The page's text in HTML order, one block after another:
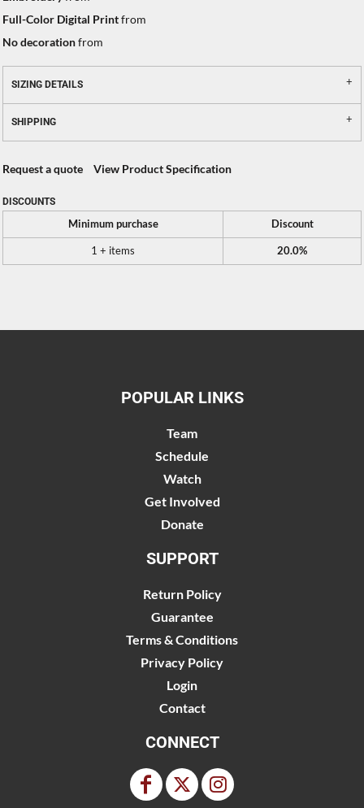
Full-Color Digital Printfrom
No decorationfrom
SIZING DETAILS
SHIPPING
Request a quote View Product Specification
DISCOUNTS
Minimum purchase Discount
1 + items 20.0%
POPULAR LINKS
Team
Schedule
Watch
Get Involved
Donate
SUPPORT
Return Policy
Guarantee
Terms & Conditions
Privacy Policy
Login
Contact
CONNECT